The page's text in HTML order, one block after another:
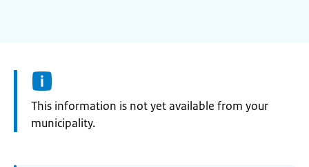
Information:
This information is not yet available from your
municipality.